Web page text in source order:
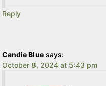
Reply
Candie Blue says:
October 8, 2024 at 5:43 pm